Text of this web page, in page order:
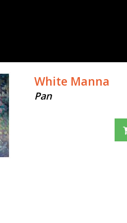
White Manna
Pan